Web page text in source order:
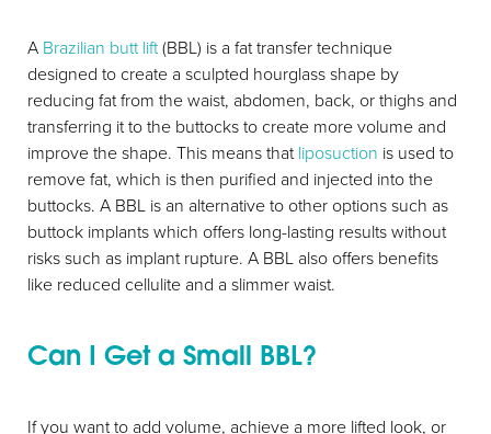
A Brazilian butt lift(BBL) is a fat transfer technique
designed to create a sculpted hourglass shape by
reducing fat from the waist, abdomen, back, or thighs and
transferring it to the buttocks to create more volume and
improve the shape. This means thatliposuction is used to
remove fat, which is then purified and injected into the
buttocks. A BBL is an alternative to other options such as
buttock implants which offers long-lasting results without
risks such as implant rupture. A BBL also offers benefits
like reduced cellulite and a slimmer waist.
Can I Get a Small BBL?
If you want to add volume, achieve a more lifted look, or